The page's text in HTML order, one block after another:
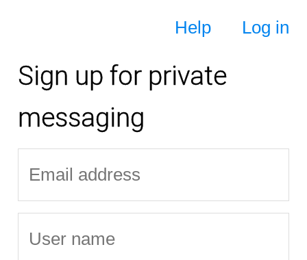
Help Log in
Sign up for private
messaging